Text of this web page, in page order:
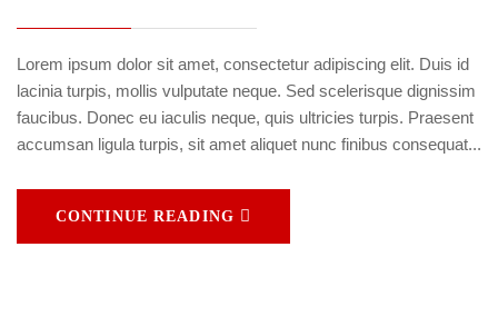
Lorem ipsum dolor sit amet, consectetur adipiscing elit. Duis id
lacinia turpis, mollis vulputate neque. Sed scelerisque dignissim
faucibus. Donec eu iaculis neque, quis ultricies turpis. Praesent
accumsan ligula turpis, sit amet aliquet nunc finibus consequat...
CONTINUE READING